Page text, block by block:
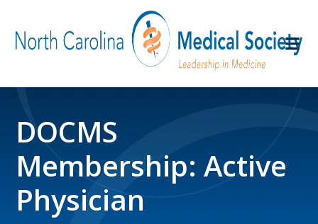
DOCMS
Membership: Active
Physician